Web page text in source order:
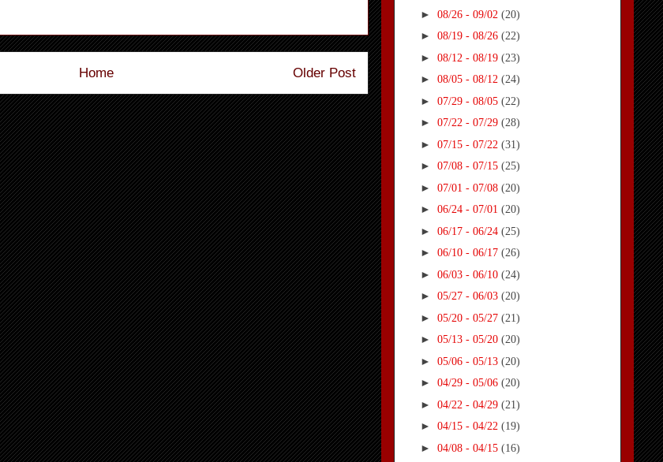
Older Post
Home
► 08/26 - 09/02 (20)
► 08/19 - 08/26 (22)
► 08/12 - 08/19 (23)
► 08/05 - 08/12 (24)
► 07/29 - 08/05 (22)
► 07/22 - 07/29 (28)
► 07/15 - 07/22 (31)
► 07/08 - 07/15 (25)
► 07/01 - 07/08 (20)
► 06/24 - 07/01 (20)
► 06/17 - 06/24 (25)
► 06/10 - 06/17 (26)
► 06/03 - 06/10 (24)
► 05/27 - 06/03 (20)
► 05/20 - 05/27 (21)
► 05/13 - 05/20 (20)
► 05/06 - 05/13 (20)
► 04/29 - 05/06 (20)
► 04/22 - 04/29 (21)
► 04/15 - 04/22 (19)
► 04/08 - 04/15 (16)